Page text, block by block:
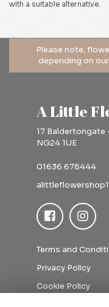
with a suitable alternative.
A Little
17
NG24 1UE
01636 678444
Terms and
Privacy Policy
Cookie Policy